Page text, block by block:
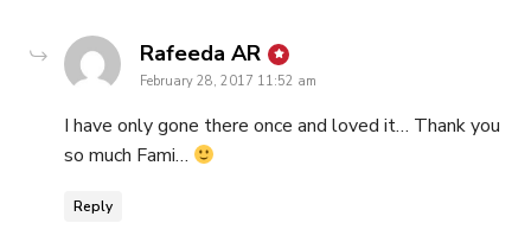
Rafeeda AR says:
February 28, 2017 11:52 am
I have only gone there once and loved it… Thank you
so much Fami…
Reply